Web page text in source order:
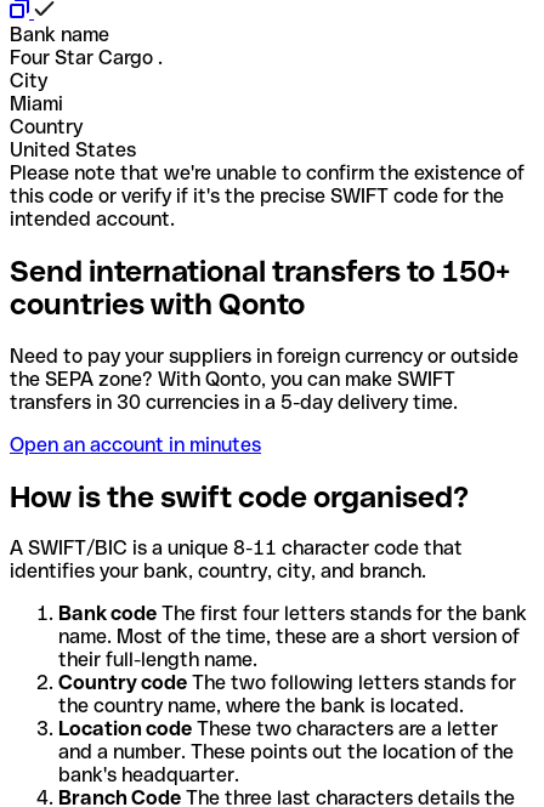
Bank name
Four Star Cargo .
City
Miami
Country
United States
Please note that we're unable to confirm the existence of
this code or verify if it's the precise SWIFT code for the
intended account.
Send international transfers to 150+
countries with Qonto
Need to pay your suppliers in foreign currency or outside
the SEPA zone? With Qonto, you can make SWIFT
transfers in 30 currencies in a 5-day delivery time.
Open an account in minutes
How is the swift code organised?
A SWIFT/BIC is a unique 8-11 character code that
identifies your bank, country, city, and branch.
Bank code The first four letters stands for the bank
name. Most of the time, these are a short version of
their full-length name.
Country code The two following letters stands for
the country name, where the bank is located.
Location code These two characters are a letter
and a number. These points out the location of the
bank's headquarter.
Branch Code The three last characters details the